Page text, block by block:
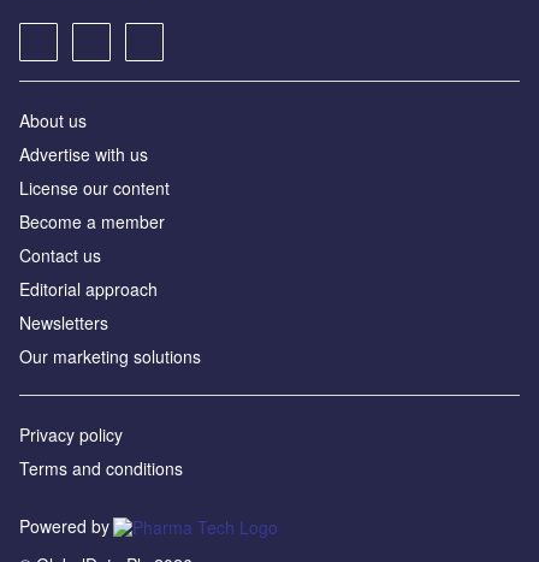
About us
Advertise with us
License our content
Become a member
Contact us
Editorial approach
Newsletters
Our marketing solutions
Privacy policy
Terms and conditions
Powered by